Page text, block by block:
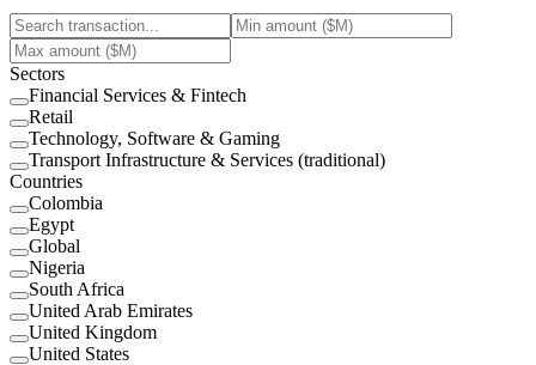
Sectors
Financial Services & Fintech
Retail
Technology, Software & Gaming
Transport Infrastructure & Services (traditional)
Countries
Colombia
Egypt
Global
Nigeria
South Africa
United Arab Emirates
United Kingdom
United States